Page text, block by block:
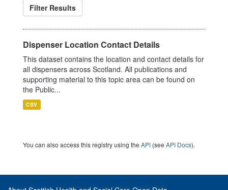
Filter Results
Dispenser Location Contact Details
This dataset contains the location and contact details for
all dispensers across Scotland. All publications and
supporting material to this topic area can be found on
the Public...
CSV
You can also access this registry using the API (see API Docs).